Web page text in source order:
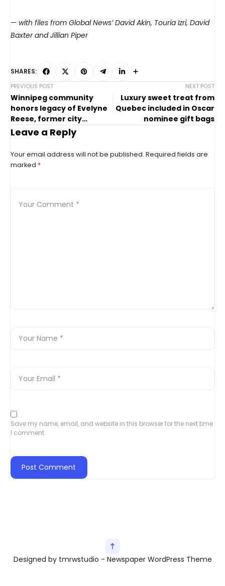
— with files from Global News’ David Akin, Touria Izri, David
Baxter and Jillian Piper
SHARES:
PREVIOUS POST
Winnipeg community
honors legacy of Evelyne
Reese, former city
councillor
NEXT POST
Luxury sweet treat from
Quebec included in Oscar
nominee gift bags
Leave a Reply
Your email address will not be published. Required fields are
marked *
Save my name, email, and website in this browser for the next time
I comment.
Designed by tmrwstudio - Newspaper WordPress Theme